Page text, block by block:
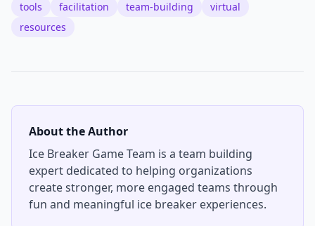
tools facilitation team-building
virtual
resources
About the Author
Ice Breaker Game Team is a team building
expert dedicated to helping organizations
create stronger, more engaged teams through
fun and meaningful ice breaker experiences.